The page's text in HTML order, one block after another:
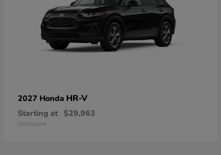
2027 Honda HR-V
Starting at $29,963
Disclosure